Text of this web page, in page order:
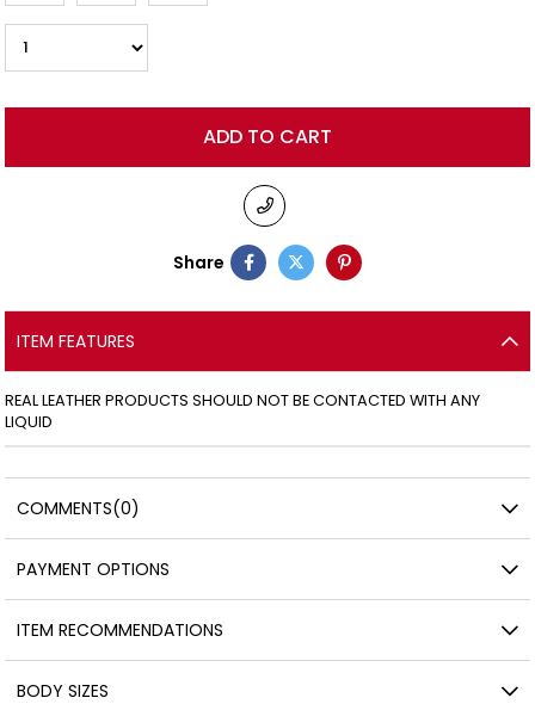
Share
ITEM FEATURES
REAL LEATHER PRODUCTS SHOULD NOT BE CONTACTED WITH ANY
LIQUID
COMMENTS(0)
PAYMENT OPTIONS
ITEM RECOMMENDATIONS
BODY SIZES